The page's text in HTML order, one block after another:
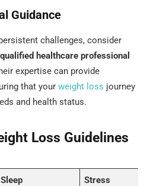
Guidance
challenges, consider
qualified healthcare professional
expertise can provide
that your weight loss journey
and health status.
Loss Guidelines
Sleep
Stress